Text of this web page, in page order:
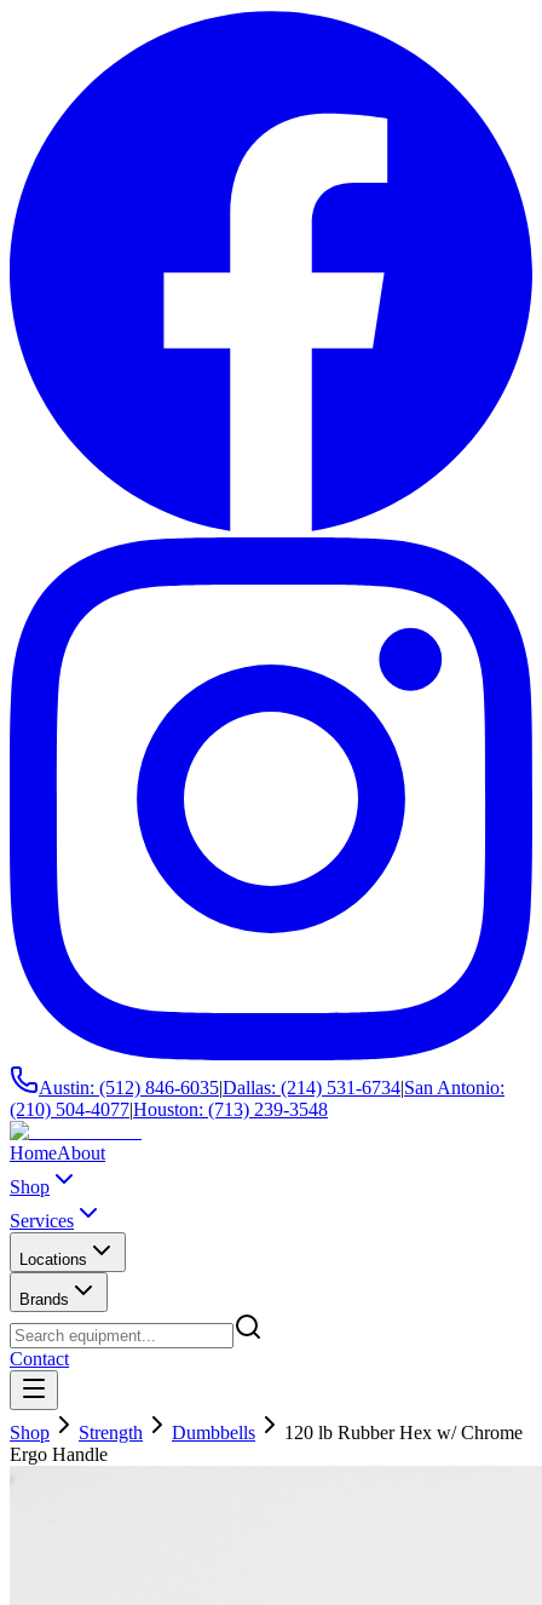
Austin: (512) 846-6035|Dallas: (214) 531-6734|San Antonio:
(210) 504-4077|Houston: (713) 239-3548
HomeAbout
Shop
Services
Locations
Brands
Contact
Shop Strength Dumbbells
120 lb Rubber Hex w/ Chrome
Ergo Handle